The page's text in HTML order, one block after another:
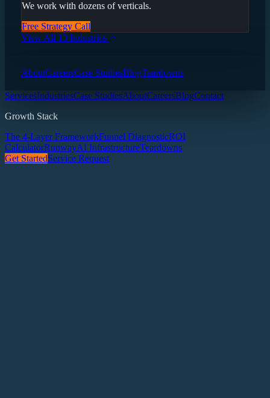
We work with dozens of verticals.
Free Strategy Call
View All 13 Industries
AboutCareersCase StudiesBlogTeardowns
ServicesIndustriesCase StudiesAboutCareersBlogContact
Growth Stack
The 4-Layer FrameworkFunnel DiagnosticROI
CalculatorRunwayAI InfrastructureTeardowns
Get StartedService Request